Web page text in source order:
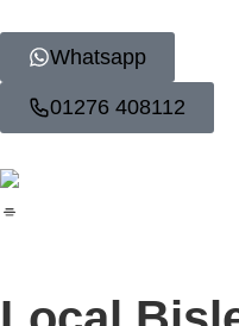
Whatsapp
01276 408112